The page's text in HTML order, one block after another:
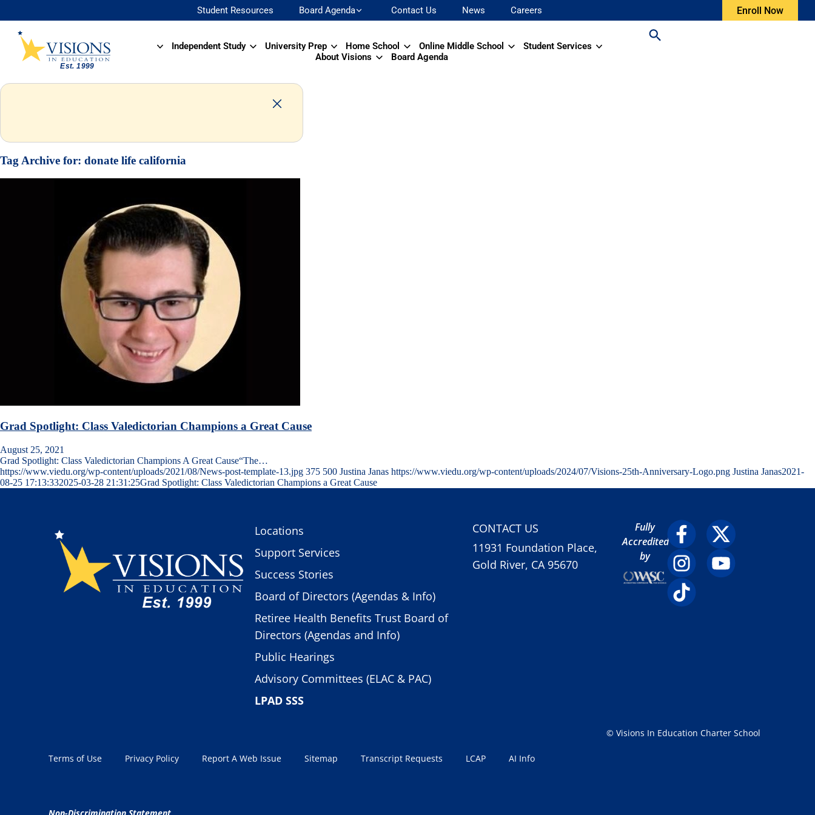
Student Resources Board Agenda Contact Us News Careers Enroll Now
Independent Study University Prep Home School Online Middle School
Student Services
About Visions
Board Agenda
Tag Archive for: donate life california
Grad Spotlight: Class Valedictorian Champions a Great Cause
August 25, 2021
Grad Spotlight: Class Valedictorian Champions A Great Cause“The…
https://www.viedu.org/wp-content/uploads/2021/08/News-post-template-13.jpg 375 500 Justina Janas https://www.viedu.org/wp-content/uploads/2024/07/Visions-25th-Anniversary-Logo.png Justina Janas2021-
08-25 17:13:332025-03-28 21:31:25Grad Spotlight: Class Valedictorian Champions a Great Cause
Locations
Support Services
Success Stories
Board of Directors (Agendas & Info)
Retiree Health Benefits Trust Board of
Directors (Agendas and Info)
Public Hearings
Advisory Committees (ELAC & PAC)
LPAD SSS
CONTACT US
11931 Foundation Place,
Gold River, CA 95670
Fully
Accredited
by
Terms of Use Privacy Policy Report A Web Issue Sitemap Transcript Requests LCAP AI Info
© Visions In Education Charter School